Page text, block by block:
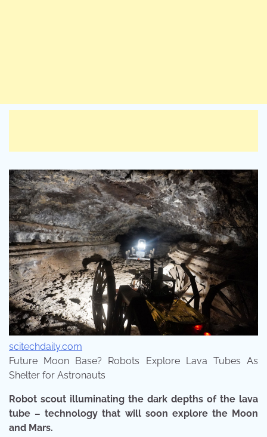
scitechdaily.com
Future Moon Base? Robots Explore Lava Tubes As
Shelter for Astronauts
Robot scout illuminating the dark depths of the lava
tube – technology that will soon explore the Moon
and Mars.